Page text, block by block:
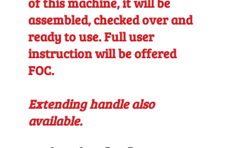
assembled, checked over and
ready to use. Full user
instruction will be offered
FOC.
Extending handle also
available.